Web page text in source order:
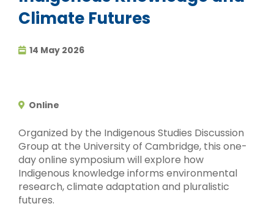
Climate Futures
14 May 2026
Online
Organized by the Indigenous Studies Discussion
Group at the University of Cambridge, this one-
day online symposium will explore how
Indigenous knowledge informs environmental
research, climate adaptation and pluralistic
futures.